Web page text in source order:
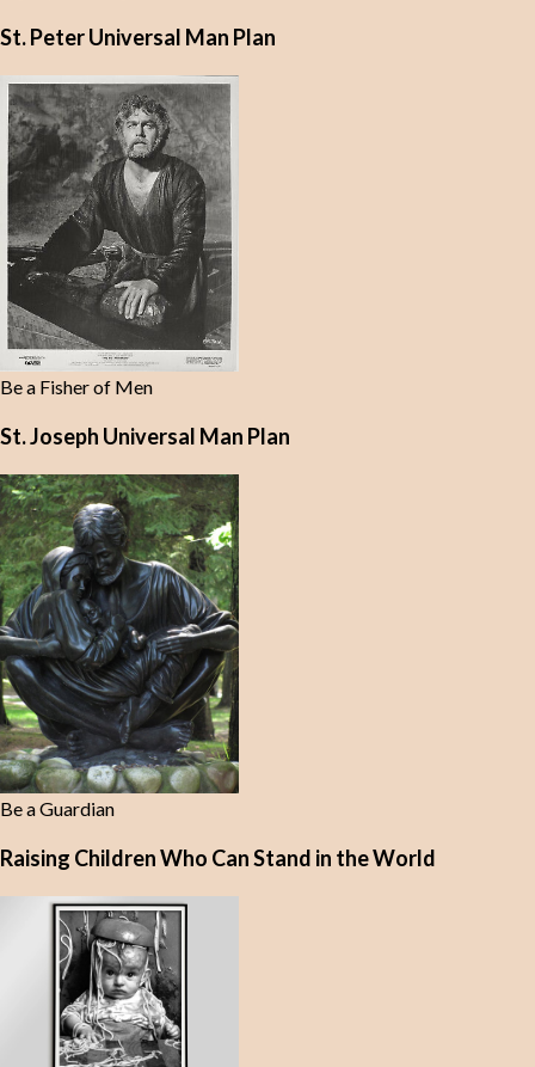
St. Peter Universal Man Plan
Be a Fisher of Men
St. Joseph Universal Man Plan
Be a Guardian
Raising Children Who Can Stand in the World